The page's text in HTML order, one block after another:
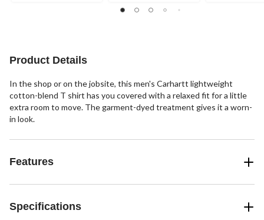
reviews
of
Product Details
In the shop or on the jobsite, this men's Carhartt lightweight
cotton-blend T shirt has you covered with a relaxed fit for a little
extra room to move. The garment-dyed treatment gives it a worn-
in look.
Features
Specifications